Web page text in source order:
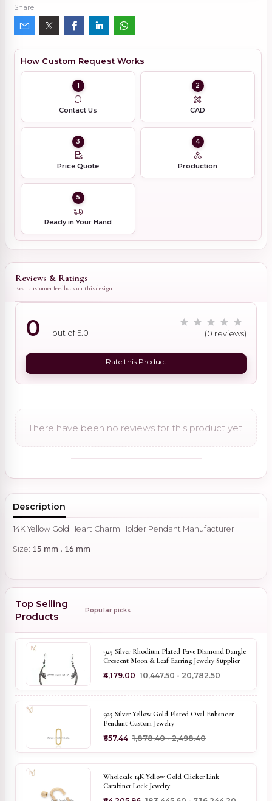
Share
How Custom Request Works
1
Contact Us
2
CAD
3
Price Quote
4
Production
5
Ready in Your Hand
Reviews & Ratings
Real customer feedback on this design
0 out of 5.0 (0 reviews)
Rate this Product
There have been no reviews for this product yet.
Description
14K Yellow Gold Heart Charm Holder Pendant Manufacturer
Size: 15 mm , 16 mm
Top Selling
Products
Popular picks
925 Silver Rhodium Plated Pave Diamond Dangle
Crescent Moon & Leaf Earring Jewelry Supplier
₹4,179.00 ₹10,447.50 - ₹20,782.50
925 Silver Yellow Gold Plated Oval Enhancer
Pendant Custom Jewelry
₹657.44 ₹1,878.40 - ₹2,498.40
Wholesale 14K Yellow Gold Clicker Link
Carabiner Lock Jewelry